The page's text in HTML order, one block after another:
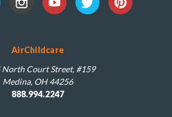
AirChildcare
North Court Street, #159
Medina, OH 44256
888.994.2247